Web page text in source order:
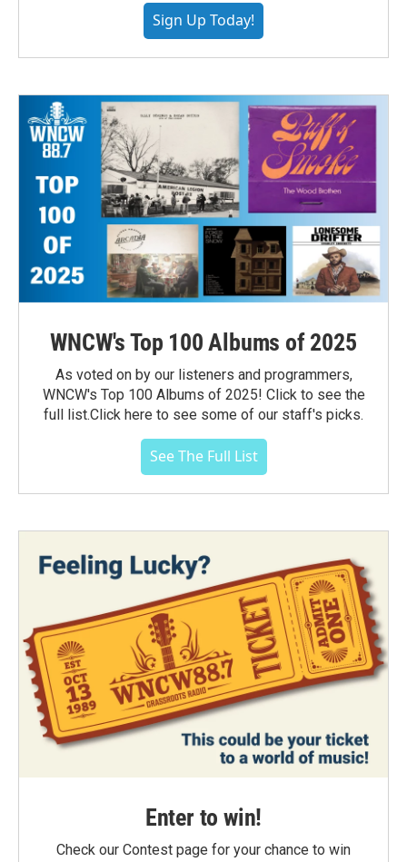
Sign Up Today!
WNCW's Top 100 Albums of 2025
As voted on by our listeners and programmers,
WNCW's Top 100 Albums of 2025! Click to see the
full list.Click here to see some of our staff's picks.
See The Full List
Enter to win!
Check our Contest page for your chance to win